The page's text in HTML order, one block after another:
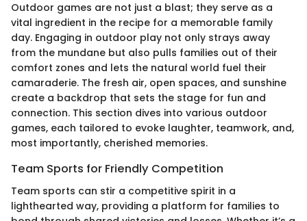
Outdoor games are not just a blast; they serve as a
vital ingredient in the recipe for a memorable family
day. Engaging in outdoor play not only strays away
from the mundane but also pulls families out of their
comfort zones and lets the natural world fuel their
camaraderie. The fresh air, open spaces, and sunshine
create a backdrop that sets the stage for fun and
connection. This section dives into various outdoor
games, each tailored to evoke laughter, teamwork, and,
most importantly, cherished memories.
Team Sports for Friendly Competition
Team sports can stir a competitive spirit in a
lighthearted way, providing a platform for families to